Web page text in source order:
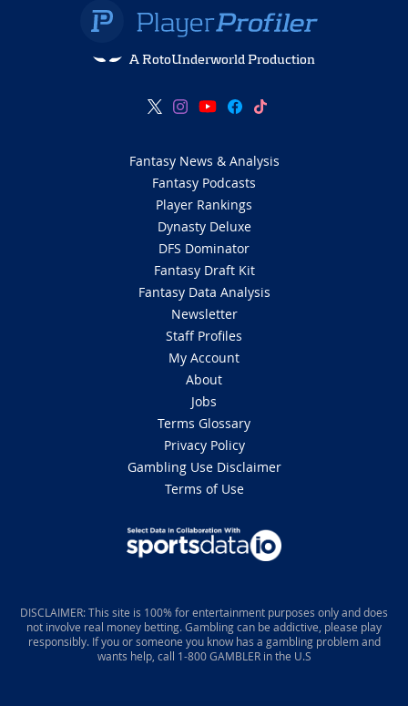
A RotoUnderworld Production
Fantasy News & Analysis
Fantasy Podcasts
Player Rankings
Dynasty Deluxe
DFS Dominator
Fantasy Draft Kit
Fantasy Data Analysis
Newsletter
Staff Profiles
My Account
About
Jobs
Terms Glossary
Privacy Policy
Gambling Use Disclaimer
Terms of Use
DISCLAIMER: This site is 100% for entertainment purposes only and does
not involve real money betting. Gambling can be addictive, please play
responsibly. If you or someone you know has a gambling problem and
wants help, call 1-800 GAMBLER in the U.S